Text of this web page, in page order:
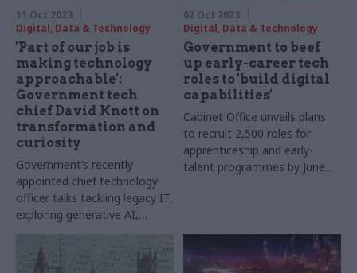
11 Oct 2023
Digital, Data & Technology
'Part of our job is
making technology
approachable':
Government tech
chief David Knott on
transformation and
curiosity
Government’s recently
appointed chief technology
officer talks tackling legacy IT,
exploring generative AI,
diversifying the cloud
landscape – and his return to
government after 35 years
02 Oct 2023
Digital, Data & Technology
Government to beef
up early-career tech
roles to 'build digital
capabilities'
Cabinet Office unveils plans
to recruit 2,500 roles for
apprenticeship and early-
talent programmes by June